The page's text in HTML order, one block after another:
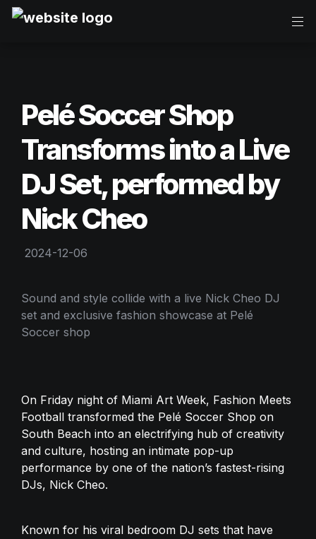
Pelé Soccer Shop
Transforms into a Live
DJ Set, performed by
Nick Cheo
2024-12-06
Sound and style collide with a live Nick Cheo DJ
set and exclusive fashion showcase at Pelé
Soccer shop
On Friday night of Miami Art Week, Fashion Meets
Football transformed the Pelé Soccer Shop on
South Beach into an electrifying hub of creativity
and culture, hosting an intimate pop-up
performance by one of the nation’s fastest-rising
DJs, Nick Cheo.
Known for his viral bedroom DJ sets that have